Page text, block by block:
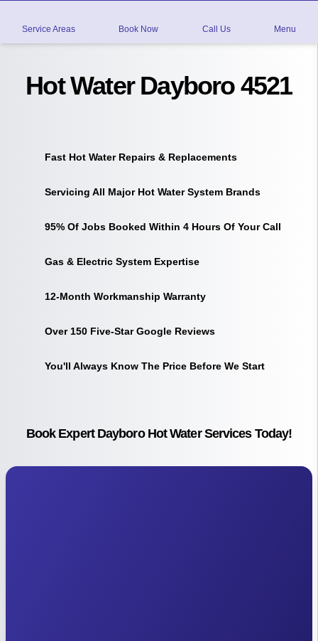
Service Areas Book Now Call Us Menu
Hot Water Dayboro 4521
Fast Hot Water Repairs & Replacements
Servicing All Major Hot Water System Brands
95% Of Jobs Booked Within 4 Hours Of Your Call
Gas & Electric System Expertise
12-Month Workmanship Warranty
Over 150 Five-Star Google Reviews
You'll Always Know The Price Before We Start
Book Expert Dayboro Hot Water Services Today!